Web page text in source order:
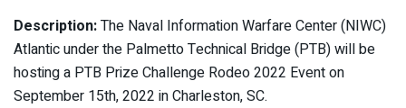
Description:The Naval Information Warfare Center (NIWC)
Atlantic under the Palmetto Technical Bridge (PTB) will be
hosting a PTB Prize Challenge Rodeo 2022 Event on
September 15th, 2022 in Charleston, SC.